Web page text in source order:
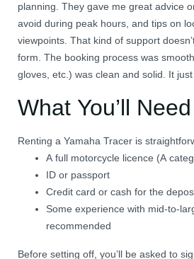
planning. They gave me great advice on routes, places to
avoid during peak hours, and tips on
viewpoints. That kind of support
form. The booking process was smooth, and the gear (helmet,
gloves, etc.) was clean and solid. It
What You’ll
Renting a Yamaha Tracer is
A full motorcycle licence (A
ID or passport
Credit card or cash for the
Some experience with mid-to-
recommended
Before setting off, you’ll be asked to